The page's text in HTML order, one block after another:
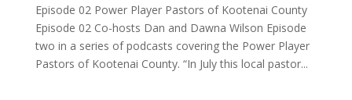
Episode 02 Power Player Pastors of Kootenai County
Episode 02 Co-hosts Dan and Dawna Wilson Episode
two in a series of podcasts covering the Power Player
Pastors of Kootenai County. “In July this local pastor...